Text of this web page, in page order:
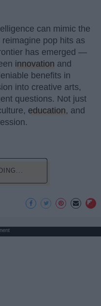
can mimic the
pop hits as
has emerged —
innovation and
benefits in
into creative arts,
questions. Not just
education, and